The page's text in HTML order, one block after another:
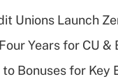
Unions Launch
Years for CU
Bonuses for Key